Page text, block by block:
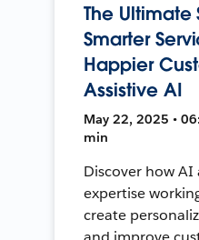
The
Smarter
Happier
Assistive AI
May 22, 2025 •
min
Discover how
expertise
create